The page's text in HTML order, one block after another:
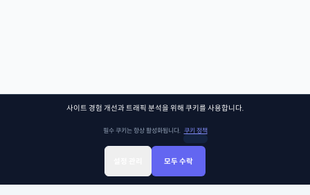
사이트 경험 개선과 트래픽 분석을 위해 쿠키를 사용합니다.
필수 쿠키는 항상 활성화됩니다. 쿠키 정책
모두 수락
Sign In 클래스찾기 Library